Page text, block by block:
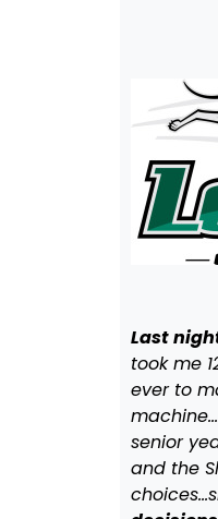
Last
took me
ever to
senior
and the